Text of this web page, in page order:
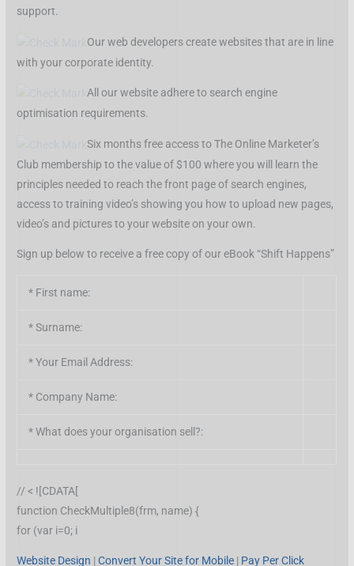
support.
Our web developers create websites that are in line
with your corporate identity.
All our website adhere to search engine
optimisation requirements.
Six months free access to The Online Marketer’s
Club membership to the value of $100 where you will learn the
principles needed to reach the front page of search engines,
access to training video’s showing you how to upload new pages,
video’s and pictures to your website on your own.
Sign up below to receive a free copy of our eBook “Shift Happens”
*First name:
*Surname:
*Your Email Address:
*Company Name:
*What does your organisation sell?:
// < ![CDATA[
function CheckMultiple8(frm, name) {
for (var i=0; i
Website Design |Convert Your Site for Mobile | Pay Per Click